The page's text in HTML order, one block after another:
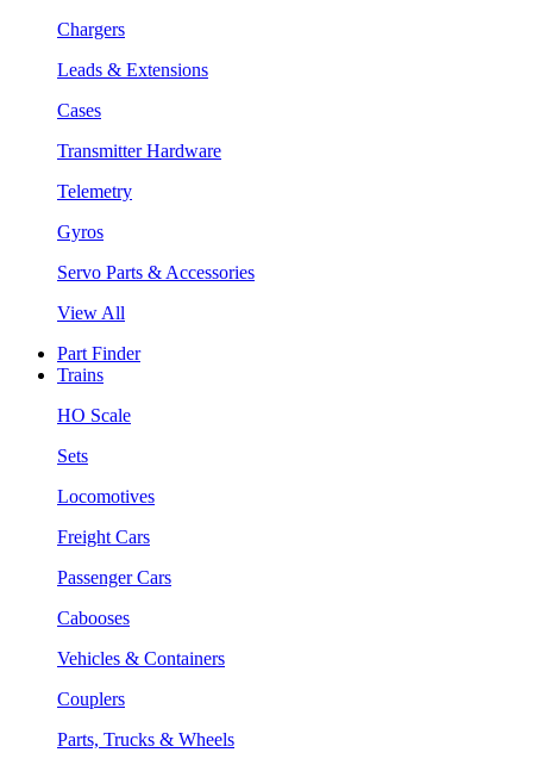
Chargers
Leads & Extensions
Cases
Transmitter Hardware
Telemetry
Gyros
Servo Parts & Accessories
View All
Part Finder
Trains
HO Scale
Sets
Locomotives
Freight Cars
Passenger Cars
Cabooses
Vehicles & Containers
Couplers
Parts, Trucks & Wheels